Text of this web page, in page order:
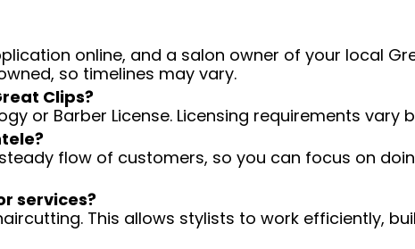
online, and a salon owner of your local
so timelines may vary.
Clips?
or Barber License. Licensing requirements vary
flow of customers, so you can focus on
services?
This allows stylists to work efficiently,